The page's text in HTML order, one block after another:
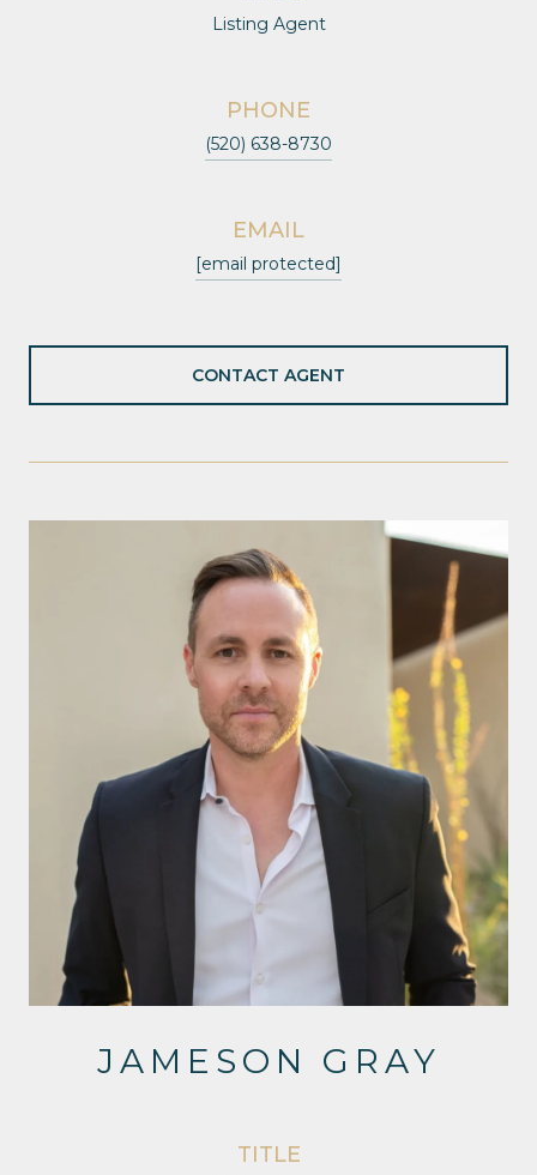
Listing Agent
PHONE
(520) 638-8730
EMAIL
[email protected]
CONTACT AGENT
JAMESON GRAY
TITLE